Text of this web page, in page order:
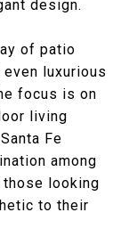
design.
of patio
luxurious
focus is on
living
Fe
among
looking
to their